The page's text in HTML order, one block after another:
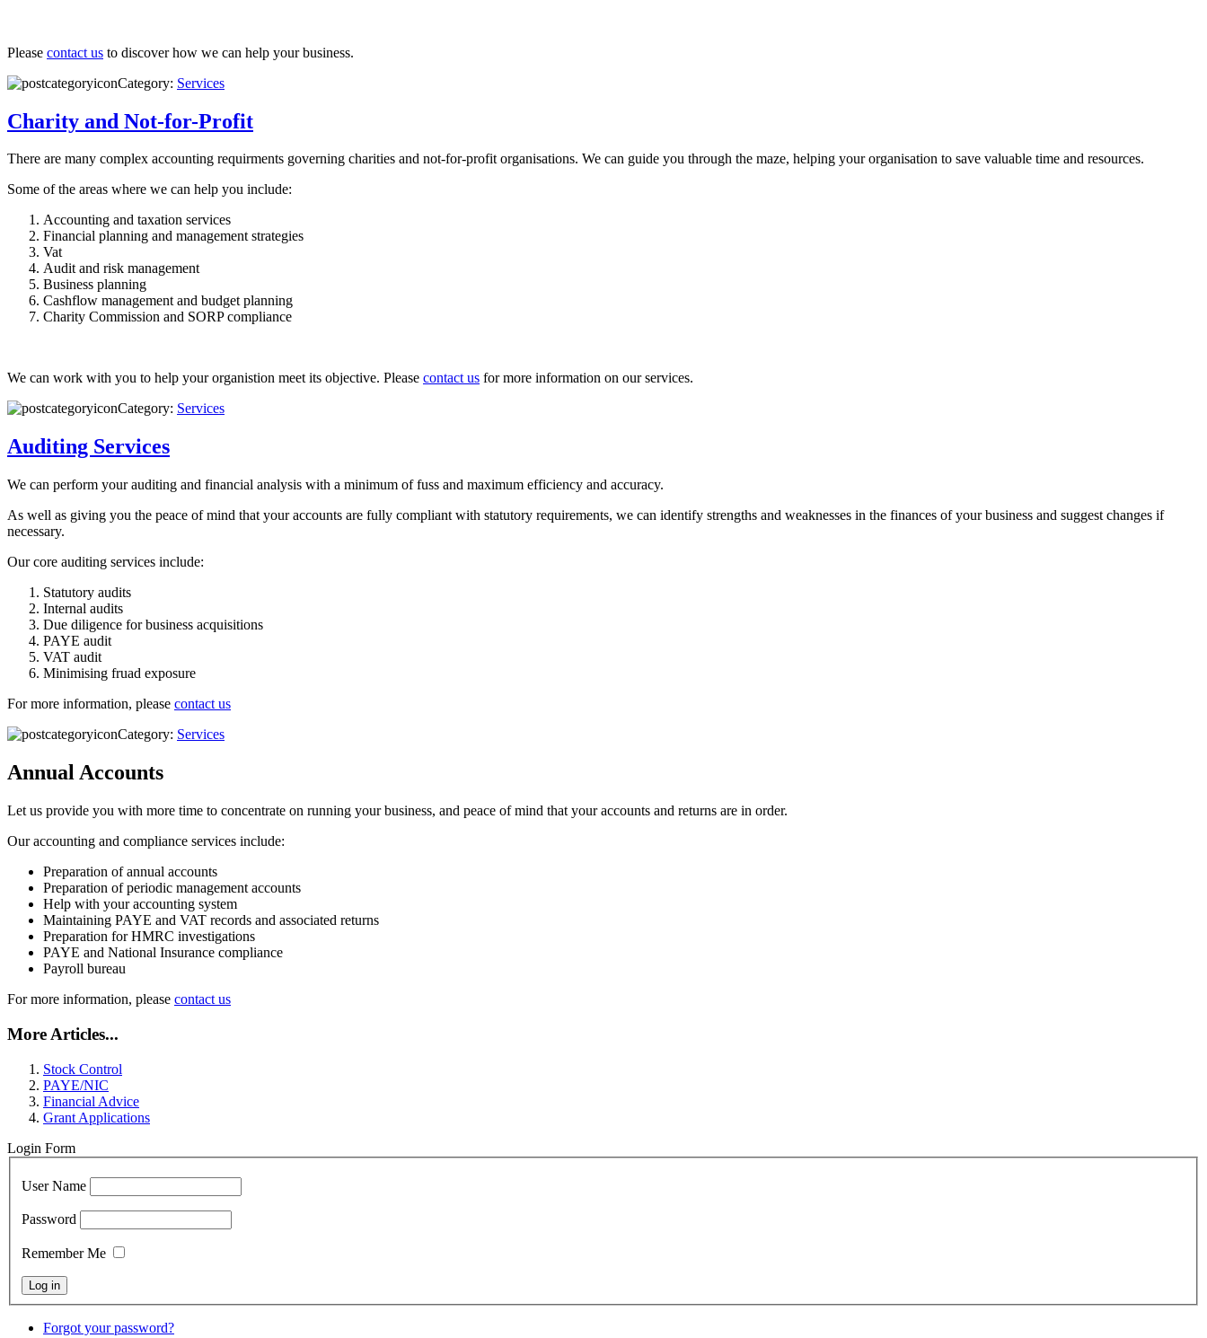
Please contact us to discover how we can help your business.
Category: Services
Charity and Not-for-Profit
There are many complex accounting requirments governing charities and not-for-profit organisations. We can guide you through the maze, helping your organisation to save valuable time and resources.
Some of the areas where we can help you include:
Accounting and taxation services
Financial planning and management strategies
Vat
Audit and risk management
Business planning
Cashflow management and budget planning
Charity Commission and SORP compliance
We can work with you to help your organistion meet its objective. Please contact us for more information on our services.
Category: Services
Auditing Services
We can perform your auditing and financial analysis with a minimum of fuss and maximum efficiency and accuracy.
As well as giving you the peace of mind that your accounts are fully compliant with statutory requirements, we can identify strengths and weaknesses in the finances of your business and suggest changes if
necessary.
Our core auditing services include:
Statutory audits
Internal audits
Due diligence for business acquisitions
PAYE audit
VAT audit
Minimising fruad exposure
For more information, please contact us
Category: Services
Annual Accounts
Let us provide you with more time to concentrate on running your business, and peace of mind that your accounts and returns are in order.
Our accounting and compliance services include:
Preparation of annual accounts
Preparation of periodic management accounts
Help with your accounting system
Maintaining PAYE and VAT records and associated returns
Preparation for HMRC investigations
PAYE and National Insurance compliance
Payroll bureau
For more information, please contact us
More Articles...
Stock Control
PAYE/NIC
Financial Advice
Grant Applications
Login Form
User Name
Password
Remember Me
Forgot your password?